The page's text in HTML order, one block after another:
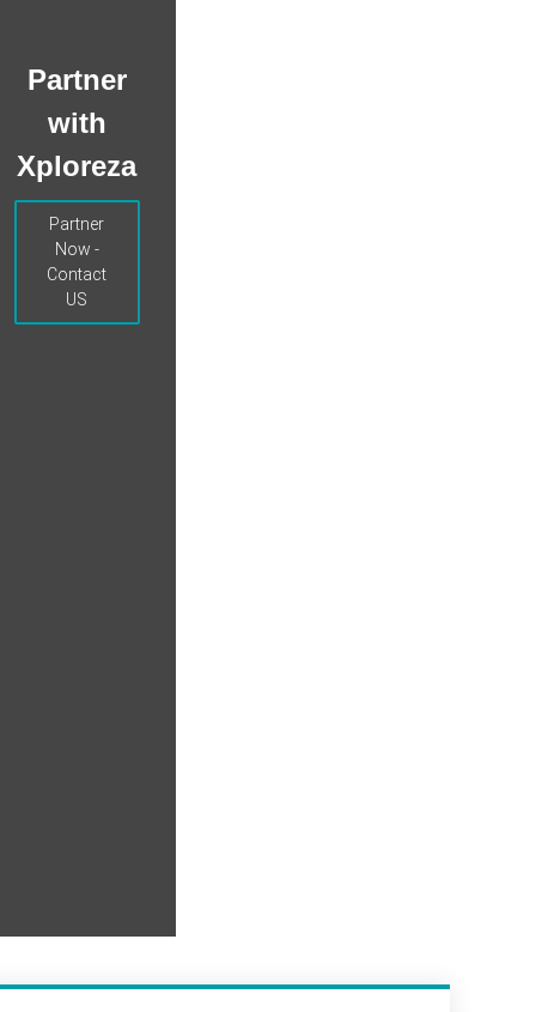
Partner
with
Xploreza
Partner
Now -
Contact
US